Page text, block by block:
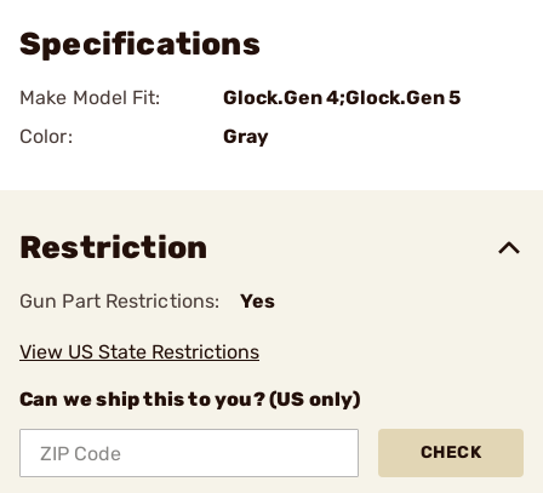
Specifications
Make Model Fit:
Glock.Gen 4;Glock.Gen 5
Color:
Gray
Restriction
Gun Part Restrictions: Yes
View US State Restrictions
Can we ship this to you? (US only)
CHECK